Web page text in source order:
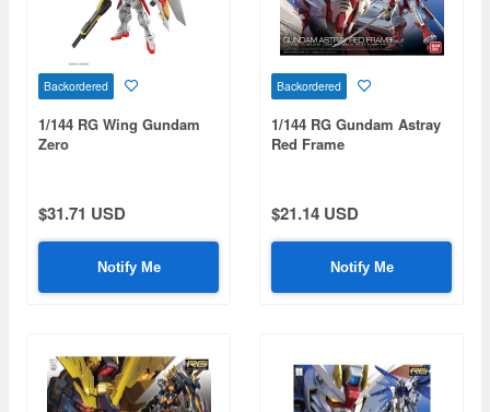
Backordered
1/144 RG Wing Gundam
Zero
$31.71 USD
Notify Me
Backordered
1/144 RG Gundam Astray
Red Frame
$21.14 USD
Notify Me